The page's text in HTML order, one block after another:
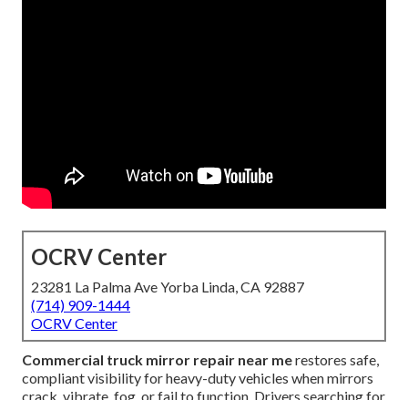
OCRV Center
23281 La Palma Ave Yorba Linda, CA 92887
(714) 909-1444
OCRV Center
Commercial truck mirror repair near merestores safe,
compliant visibility for heavy-duty vehicles when mirrors
crack, vibrate, fog, or fail to function. Drivers searching for